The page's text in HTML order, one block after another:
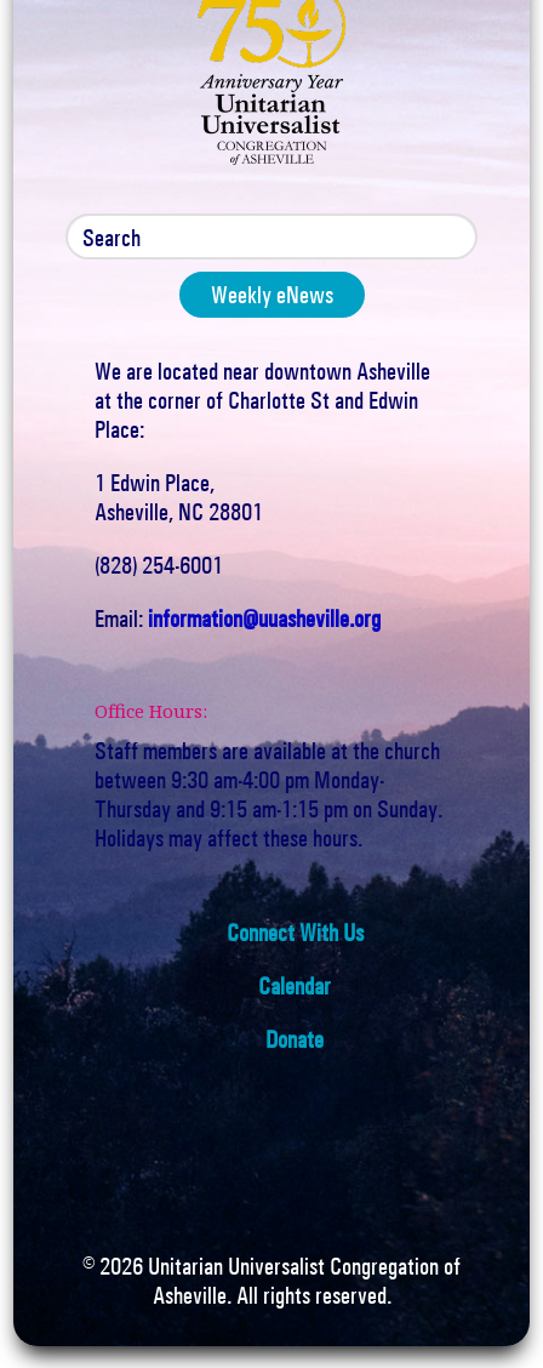
Weekly eNews
We are located near downtown Asheville
at the corner of Charlotte St and Edwin
Place:
1 Edwin Place,
Asheville, NC 28801
(828) 254-6001
Email: information@uuasheville.org
Office Hours:
Staff members are available at the church
between 9:30 am-4:00 pm Monday-
Thursday and 9:15 am-1:15 pm on Sunday.
Holidays may affect these hours.
Connect With Us
Calendar
Donate
© 2026 Unitarian Universalist Congregation of
Asheville. All rights reserved.